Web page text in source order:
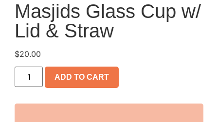
Masjids Glass Cup w/
Lid & Straw
$20.00
ADD TO CART